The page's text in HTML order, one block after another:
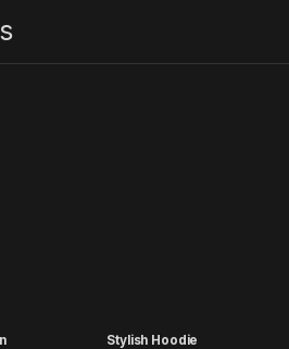
Stylish Hoodie